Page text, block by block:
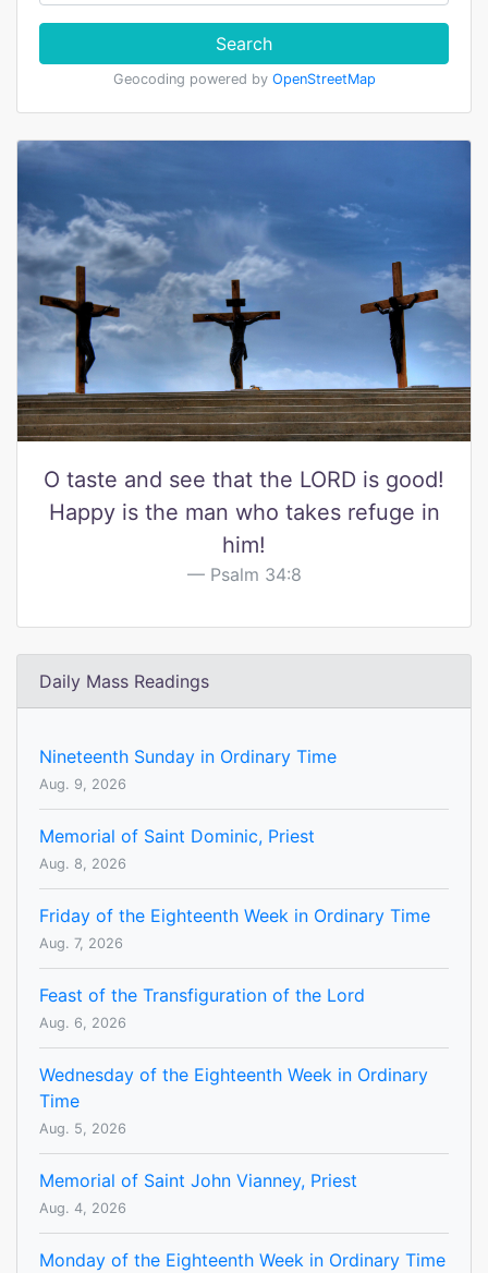
Search
Geocoding powered by OpenStreetMap
O taste and see that the LORD is good!
Happy is the man who takes refuge in
him!
Psalm 34:8
Daily Mass Readings
Nineteenth Sunday in Ordinary Time
Aug. 9, 2026
Memorial of Saint Dominic, Priest
Aug. 8, 2026
Friday of the Eighteenth Week in Ordinary Time
Aug. 7, 2026
Feast of the Transfiguration of the Lord
Aug. 6, 2026
Wednesday of the Eighteenth Week in Ordinary
Time
Aug. 5, 2026
Memorial of Saint John Vianney, Priest
Aug. 4, 2026
Monday of the Eighteenth Week in Ordinary Time